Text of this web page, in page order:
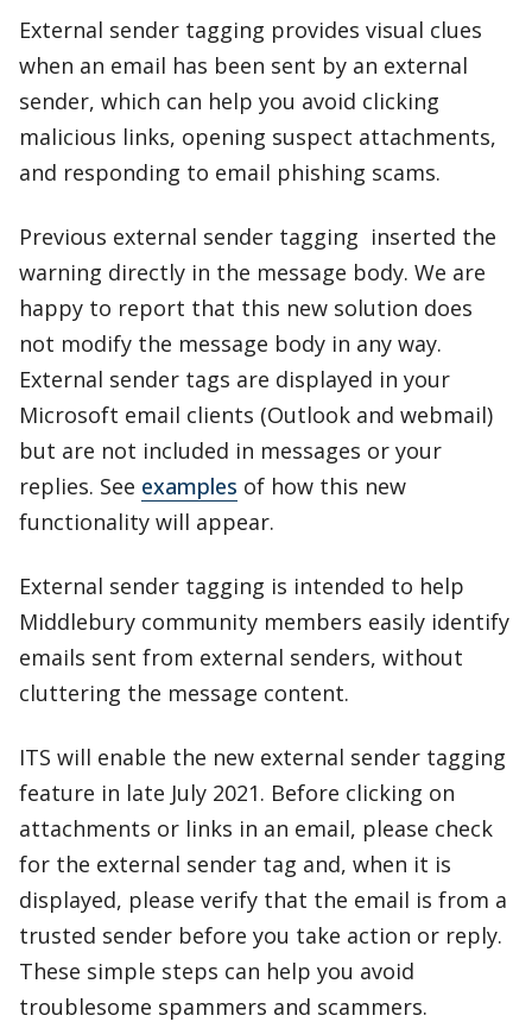
External sender tagging provides visual clues
when an email has been sent by an external
sender, which can help you avoid clicking
malicious links, opening suspect attachments,
and responding to email phishing scams.
Previous external sender tagging inserted the
warning directly in the message body. We are
happy to report that this new solution does
not modify the message body in any way.
External sender tags are displayed in your
Microsoft email clients (Outlook and webmail)
but are not included in messages or your
replies. See examples of how this new
functionality will appear.
External sender tagging is intended to help
Middlebury community members easily identify
emails sent from external senders, without
cluttering the message content.
ITS will enable the new external sender tagging
feature in late July 2021. Before clicking on
attachments or links in an email, please check
for the external sender tag and, when it is
displayed, please verify that the email is from a
trusted sender before you take action or reply.
These simple steps can help you avoid
troublesome spammers and scammers.